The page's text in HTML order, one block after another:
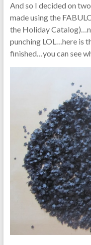
And so I decided on
made using the
the Holiday
punching LOL…here is
finished…you can see